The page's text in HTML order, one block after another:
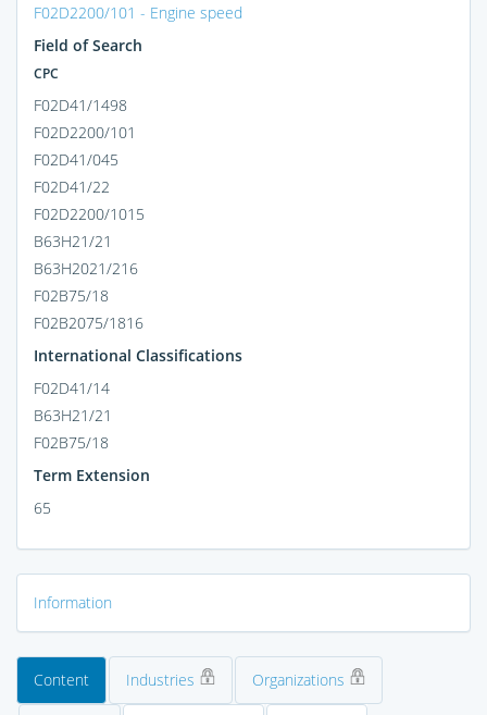
F02D2200/101 - Engine speed
Field of Search
CPC
F02D41/1498
F02D2200/101
F02D41/045
F02D41/22
F02D2200/1015
B63H21/21
B63H2021/216
F02B75/18
F02B2075/1816
International Classifications
F02D41/14
B63H21/21
F02B75/18
Term Extension
65
Information
Content Industries Organizations